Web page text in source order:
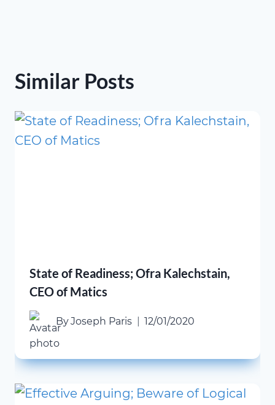
Similar Posts
State of Readiness; Ofra Kalechstain,
CEO of Matics
ByJoseph Paris 12/01/2020